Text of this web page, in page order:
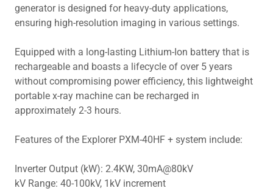
generator is designed for heavy-duty applications,
ensuring high-resolution imaging in various settings.
Equipped with a long-lasting Lithium-Ion battery that is
rechargeable and boasts a lifecycle of over 5 years
without compromising power efficiency, this lightweight
portable x-ray machine can be recharged in
approximately 2-3 hours.
Features of the Explorer PXM-40HF + system include:
Inverter Output (kW): 2.4KW, 30mA@80kV
kV Range: 40-100kV, 1kV increment